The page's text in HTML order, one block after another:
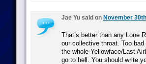
Jae Yu said on November
That’s better than any Lone
our collective throat. Too
the whole Yellowface/Last
go to hell. You should write